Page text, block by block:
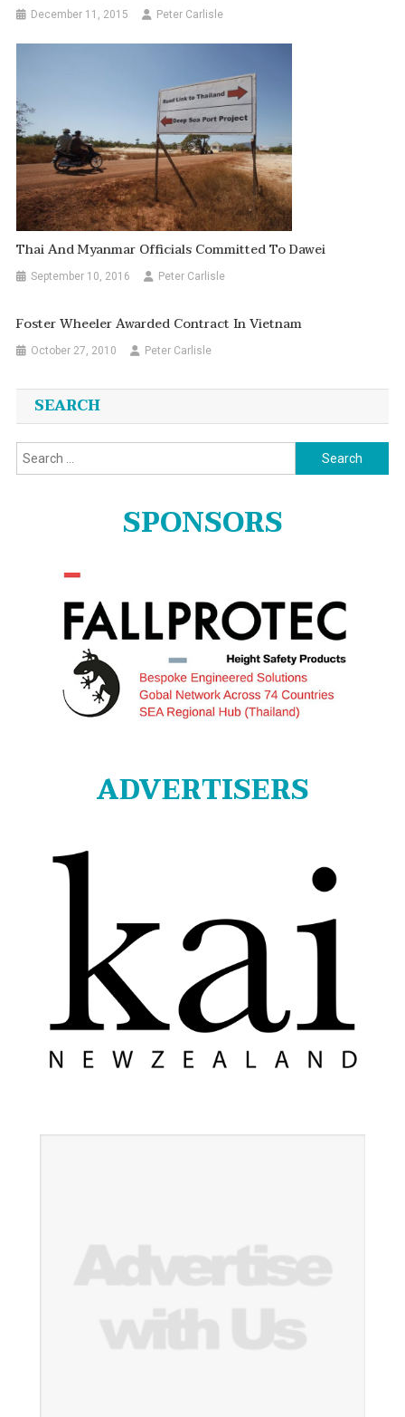
December 11, 2015 Peter Carlisle
Thai And Myanmar Officials Committed To Dawei
September 10, 2016 Peter Carlisle
Foster Wheeler Awarded Contract In Vietnam
October 27, 2010 Peter Carlisle
SEARCH
Search
for:
SPONSORS
ADVERTISERS